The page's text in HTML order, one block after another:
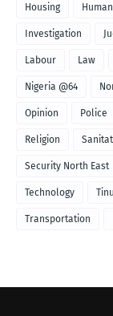
Housing
Investigation
Labour Law
Nigeria @64
Opinion Police
Religion
Security North East
Technology
Transportation